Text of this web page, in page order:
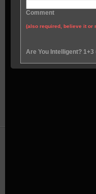
Comment
(also required, believe it or
Are You Intelligent? 1+3